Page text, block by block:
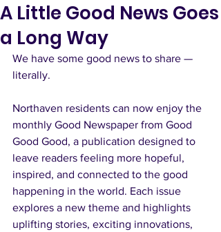
A Little Good News Goes
a Long Way
We have some good news to share —
literally.
Northaven residents can now enjoy the
monthly Good Newspaper from Good
Good Good, a publication designed to
leave readers feeling more hopeful,
inspired, and connected to the good
happening in the world. Each issue
explores a new theme and highlights
uplifting stories, exciting innovations,